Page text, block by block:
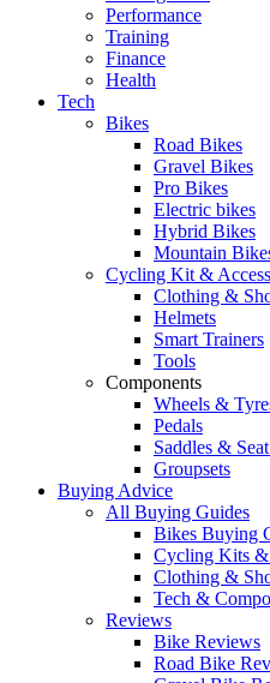
Performance
Training
Finance
Health
Tech
Bikes
Road Bikes
Gravel Bikes
Pro Bikes
Electric bikes
Hybrid Bikes
Mountain
Cycling Kit &
Clothing &
Helmets
Smart Trainers
Tools
Components
Wheels &
Pedals
Saddles &
Groupsets
Buying Advice
All Buying Guides
Bikes Buying
Cycling Kits &
Clothing &
Tech &
Reviews
Bike Reviews
Road Bike